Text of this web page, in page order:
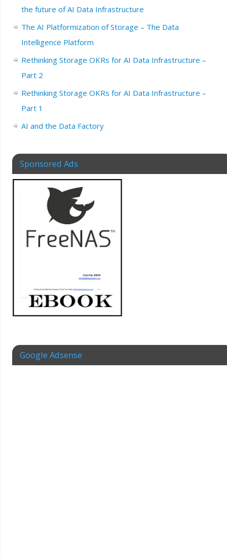
the future of AI Data Infrastructure
The AI Platformization of Storage – The Data
Intelligence Platform
Rethinking Storage OKRs for AI Data Infrastructure –
Part 2
Rethinking Storage OKRs for AI Data Infrastructure –
Part 1
AI and the Data Factory
Sponsored Ads
Google Adsense